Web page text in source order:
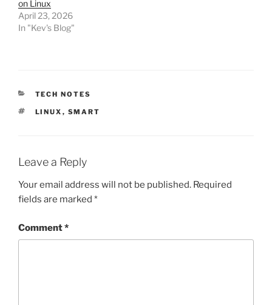
on Linux
April 23, 2026
In "Kev's Blog"
CATEGORIES
TECH NOTES
TAGS
LINUX , SMART
Leave a Reply
Your email address will not be published. Required
fields are marked *
Comment*